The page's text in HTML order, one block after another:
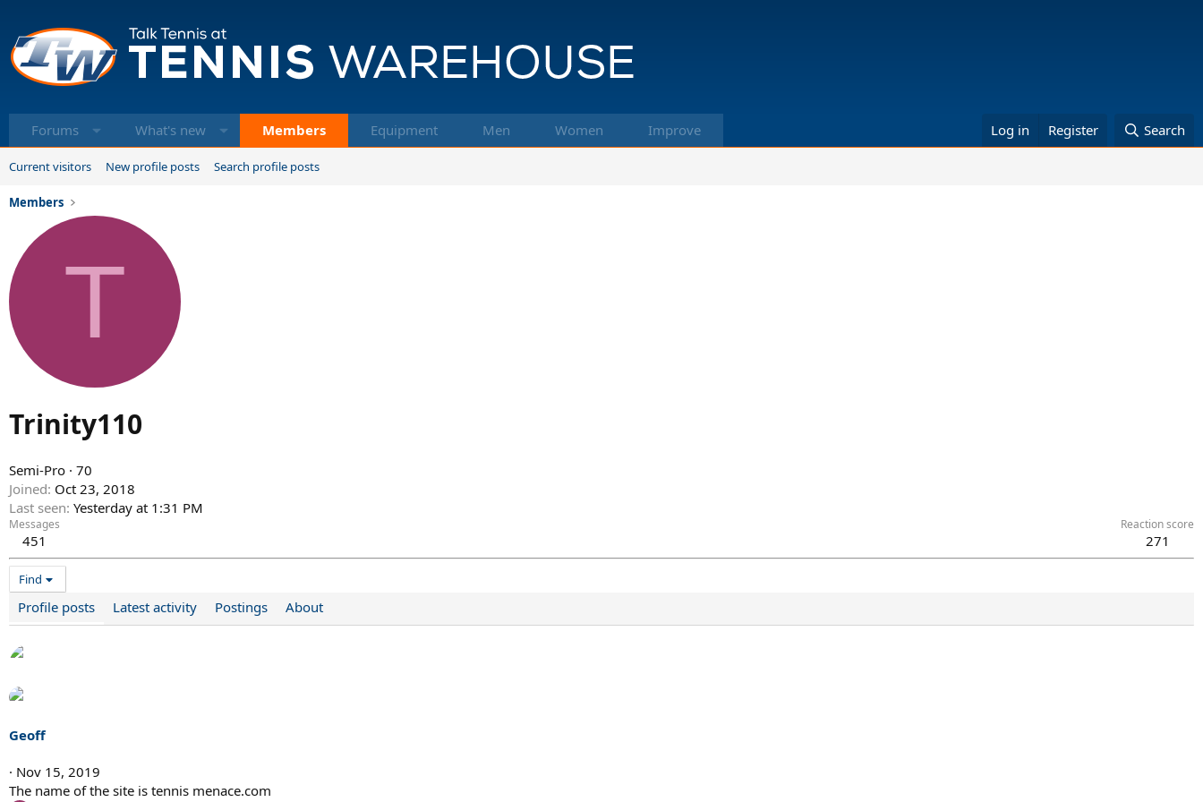
Forums What's new Members Equipment Men Women Improve Log in Register Search
Current visitors New profile posts Search profile posts
Members
T
Trinity110
Semi-Pro · 70
Joined Oct 23, 2018
Last seen Yesterday at 1:31 PM
Messages
451
Reaction score
271
Find
Profile posts Latest activity Postings About
Geoff
Nov 15, 2019
The name of the site is tennis menace.com